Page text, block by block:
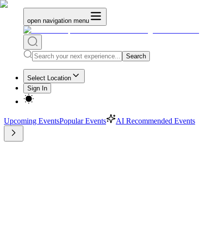
open navigation menu
Search
Select Location
Sign In
Upcoming EventsPopular Events AI Recommended Events